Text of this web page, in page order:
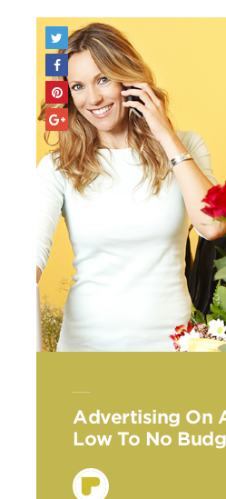
Advertising On
Low To No